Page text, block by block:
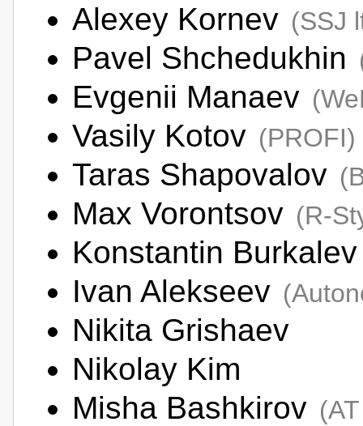
Alexey Kornev (SSJ
Pavel Shchedukhin
Evgenii Manaev
Vasily Kotov (PROFI)
Taras Shapovalov
Max Vorontsov (R-
Konstantin
Ivan Alekseev
Nikita Grishaev
Nikolay Kim
Misha Bashkirov